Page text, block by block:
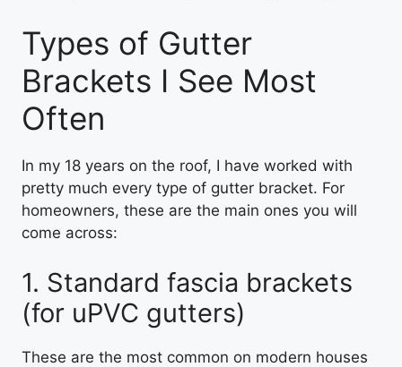
Types of Gutter
Brackets I See Most
Often
In my 18 years on the roof, I have worked with
pretty much every type of gutter bracket. For
homeowners, these are the main ones you will
come across:
1. Standard fascia brackets
(for uPVC gutters)
These are the most common on modern houses